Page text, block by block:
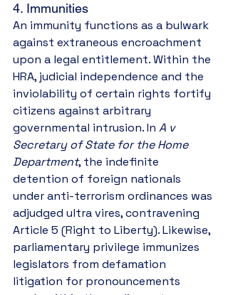
4. Immunities
An immunity functions as a bulwark
against extraneous encroachment
upon a legal entitlement. Within the
HRA, judicial independence and the
inviolability of certain rights fortify
citizens against arbitrary
governmental intrusion. In A v
Secretary of State for the Home
Department, the indefinite
detention of foreign nationals
under anti-terrorism ordinances was
adjudged ultra vires, contravening
Article 5 (Right to Liberty). Likewise,
parliamentary privilege immunizes
legislators from defamation
litigation for pronouncements